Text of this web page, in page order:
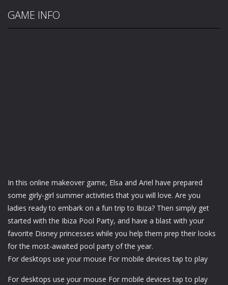
GAME INFO
In this online makeover game, Elsa and Ariel have prepared
some girly-girl summer activities that you will love. Are you
ladies ready to embark on a fun trip to Ibiza? Then simply get
started with the Ibiza Pool Party, and have a blast with your
favorite Disney princesses while you help them prep their looks
for the most-awaited pool party of the year.
For desktops use your mouse For mobile devices tap to play
For desktops use your mouse For mobile devices tap to play